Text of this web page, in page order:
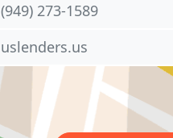
(949) 273-1589
uslenders.us